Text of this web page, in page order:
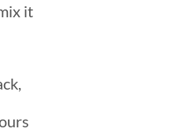
it